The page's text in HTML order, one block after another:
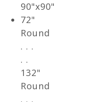
90"x90"
72"
Round
. . .
. .
132"
Round
. . .